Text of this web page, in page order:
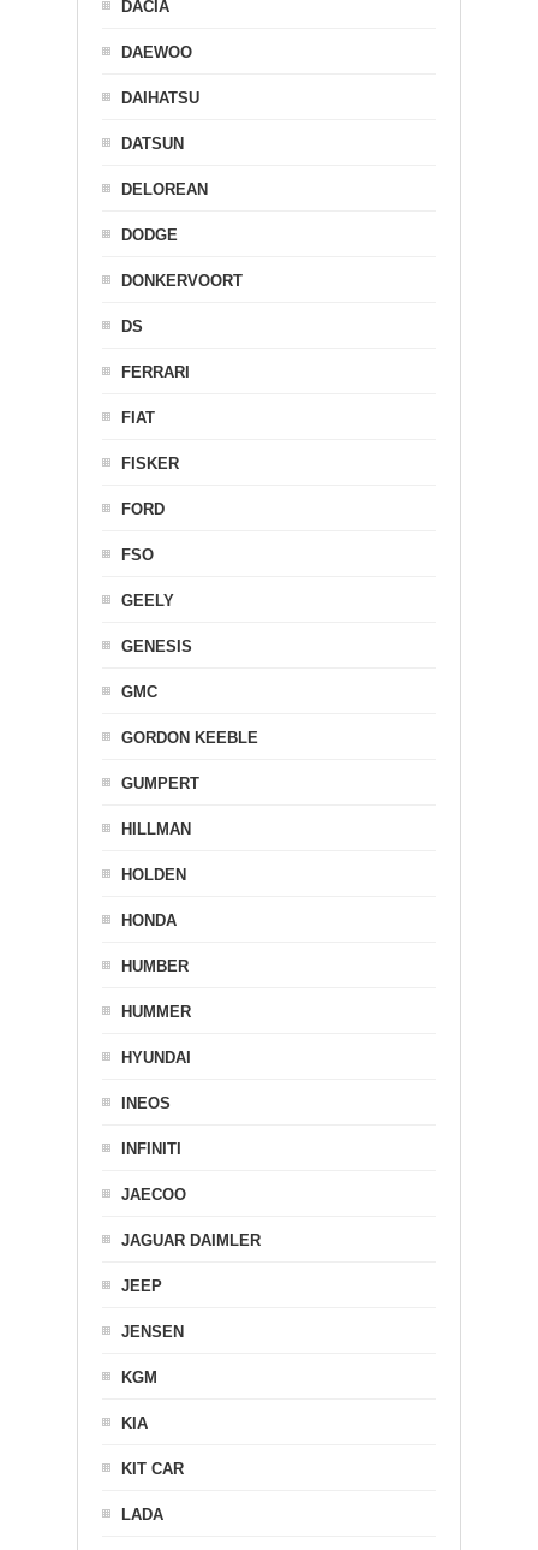
DACIA
DAEWOO
DAIHATSU
DATSUN
DELOREAN
DODGE
DONKERVOORT
DS
FERRARI
FIAT
FISKER
FORD
FSO
GEELY
GENESIS
GMC
GORDON KEEBLE
GUMPERT
HILLMAN
HOLDEN
HONDA
HUMBER
HUMMER
HYUNDAI
INEOS
INFINITI
JAECOO
JAGUAR DAIMLER
JEEP
JENSEN
KGM
KIA
KIT CAR
LADA